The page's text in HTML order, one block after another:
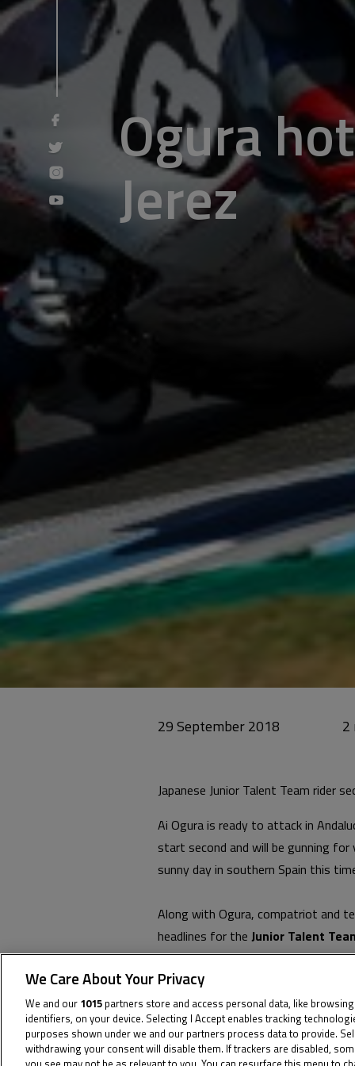
Ogura
Jerez
29 September 2018
Japanese Junior Talent Team rider
Ai Ogura is ready to attack in
start second and will be gunning
sunny day in southern Spain this
Along with Ogura, compatriot and
headlines for the Junior Talent
with ThaiJunior Talent Teamrider
two.
Tom Booth-Amos, meanwhile,
injuries, the Brit is fifteenth on the
We Care About Your Privacy
We and our 1015 partners store and access personal data, like
identifiers, on your device. Selecting I Accept enables tracking
purposes shown under we and our partners process data to provide.
withdrawing your consent will disable them. If trackers are disabled,